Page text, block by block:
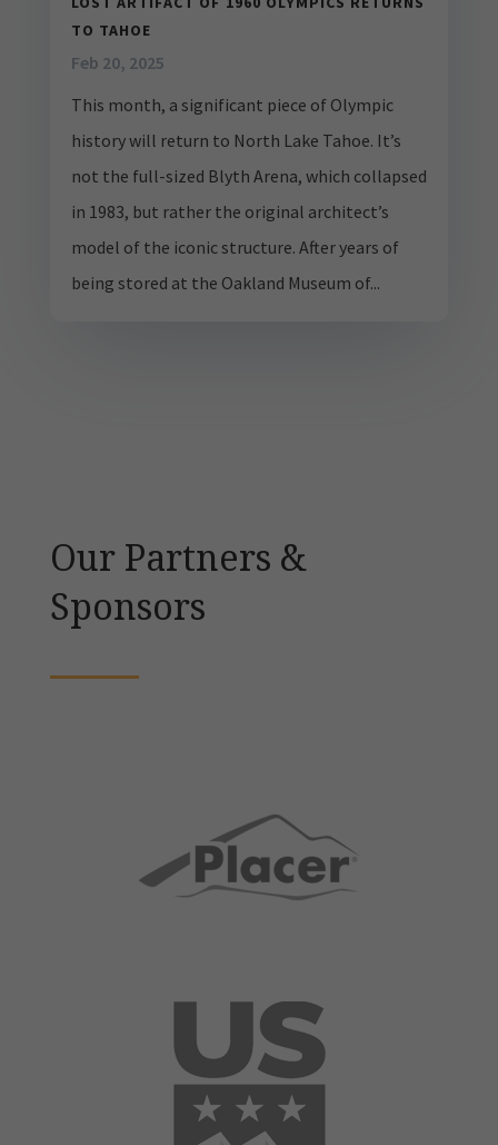
TO TAHOE
Feb 20, 2025
This month, a significant piece of Olympic
history will return to North Lake Tahoe. It’s
not the full-sized Blyth Arena, which collapsed
in 1983, but rather the original architect’s
model of the iconic structure. After years of
being stored at the Oakland Museum of...
Our Partners &
Sponsors